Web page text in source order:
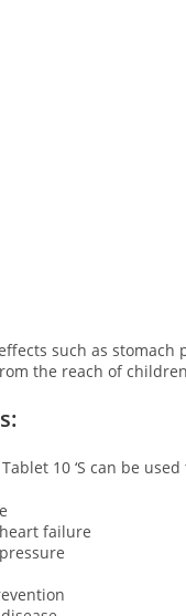
such as
the reach of
10 ‘S can be
failure